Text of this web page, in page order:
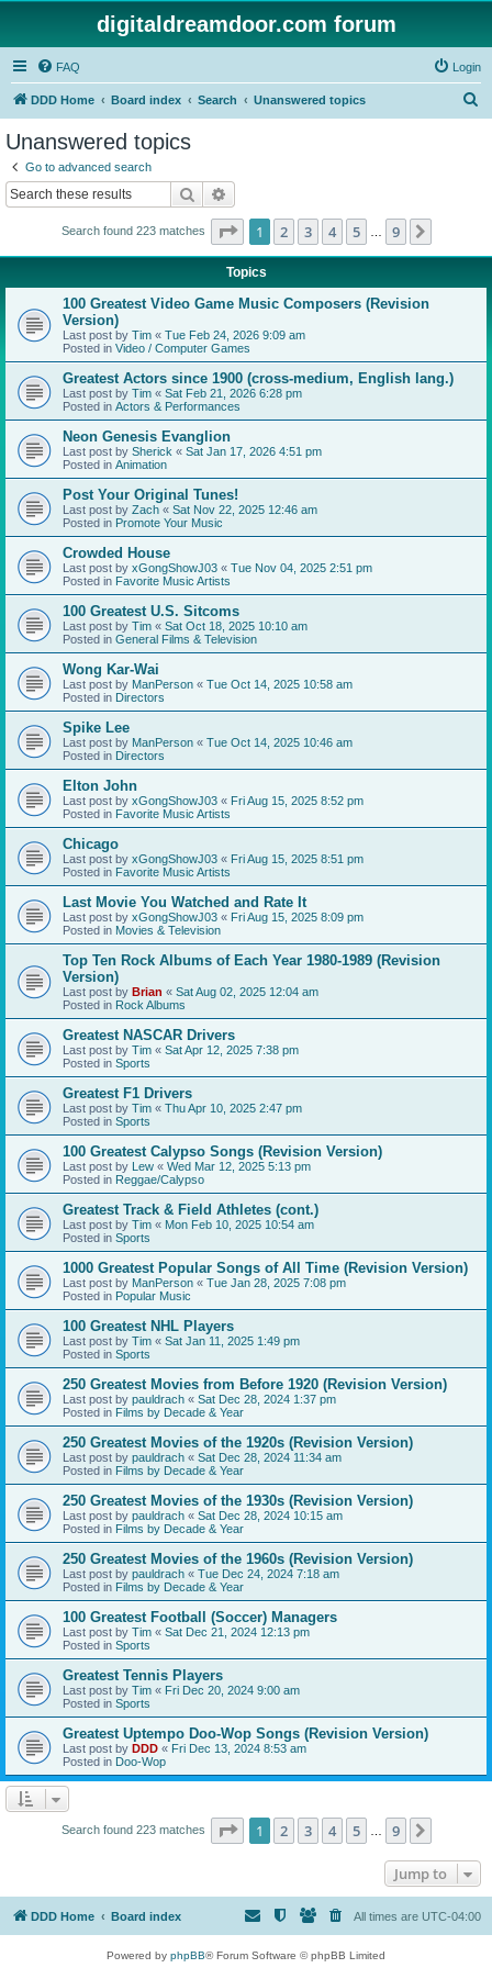
digitaldreamdoor.com forum
FAQ Login
DDD Home Board index Search Unanswered topics
Unanswered topics
Go to advanced search
Search
Search found 223 matches Page 1of 9
1 2 3 4 5 9
Topics
100 Greatest Video Game Music Composers (Revision
Version)
Last post by Tim « Tue Feb 24, 2026 9:09 am
Posted in Video / Computer Games
Greatest Actors since 1900 (cross-medium, English lang.)
Last post by Tim « Sat Feb 21, 2026 6:28 pm
Posted in Actors & Performances
Neon Genesis Evanglion
Last post by Sherick « Sat Jan 17, 2026 4:51 pm
Posted in Animation
Post Your Original Tunes!
Last post by Zach « Sat Nov 22, 2025 12:46 am
Posted in Promote Your Music
Crowded House
Last post by xGongShowJ03 « Tue Nov 04, 2025 2:51 pm
Posted in Favorite Music Artists
100 Greatest U.S. Sitcoms
Last post by Tim « Sat Oct 18, 2025 10:10 am
Posted in General Films & Television
Wong Kar-Wai
Last post by ManPerson « Tue Oct 14, 2025 10:58 am
Posted in Directors
Spike Lee
Last post by ManPerson « Tue Oct 14, 2025 10:46 am
Posted in Directors
Elton John
Last post by xGongShowJ03 « Fri Aug 15, 2025 8:52 pm
Posted in Favorite Music Artists
Chicago
Last post by xGongShowJ03 « Fri Aug 15, 2025 8:51 pm
Posted in Favorite Music Artists
Last Movie You Watched and Rate It
Last post by xGongShowJ03 « Fri Aug 15, 2025 8:09 pm
Posted in Movies & Television
Top Ten Rock Albums of Each Year 1980-1989 (Revision
Version)
Last post by Brian « Sat Aug 02, 2025 12:04 am
Posted in Rock Albums
Greatest NASCAR Drivers
Last post by Tim « Sat Apr 12, 2025 7:38 pm
Posted in Sports
Greatest F1 Drivers
Last post by Tim « Thu Apr 10, 2025 2:47 pm
Posted in Sports
100 Greatest Calypso Songs (Revision Version)
Last post by Lew « Wed Mar 12, 2025 5:13 pm
Posted in Reggae/Calypso
Greatest Track & Field Athletes (cont.)
Last post by Tim « Mon Feb 10, 2025 10:54 am
Posted in Sports
1000 Greatest Popular Songs of All Time (Revision Version)
Last post by ManPerson « Tue Jan 28, 2025 7:08 pm
Posted in Popular Music
100 Greatest NHL Players
Last post by Tim « Sat Jan 11, 2025 1:49 pm
Posted in Sports
250 Greatest Movies from Before 1920 (Revision Version)
Last post by pauldrach « Sat Dec 28, 2024 1:37 pm
Posted in Films by Decade & Year
250 Greatest Movies of the 1920s (Revision Version)
Last post by pauldrach « Sat Dec 28, 2024 11:34 am
Posted in Films by Decade & Year
250 Greatest Movies of the 1930s (Revision Version)
Last post by pauldrach « Sat Dec 28, 2024 10:15 am
Posted in Films by Decade & Year
250 Greatest Movies of the 1960s (Revision Version)
Last post by pauldrach « Tue Dec 24, 2024 7:18 am
Posted in Films by Decade & Year
100 Greatest Football (Soccer) Managers
Last post by Tim « Sat Dec 21, 2024 12:13 pm
Posted in Sports
Greatest Tennis Players
Last post by Tim « Fri Dec 20, 2024 9:00 am
Posted in Sports
Greatest Uptempo Doo-Wop Songs (Revision Version)
Last post by DDD « Fri Dec 13, 2024 8:53 am
Posted in Doo-Wop
Search found 223 matches Page 1of 9
1 2 3 4 5 9
Jump to
DDD Home Board index All times are UTC-04:00
Powered by phpBB® Forum Software © phpBB Limited